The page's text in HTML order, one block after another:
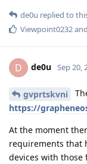
de0u replied to
Viewpoint0232and
D de0u Sep 20,
gvprtskvni
https://
At the moment
requirements that
devices with